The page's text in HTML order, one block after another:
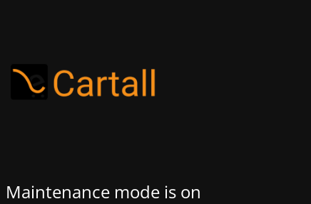
Maintenance mode is on